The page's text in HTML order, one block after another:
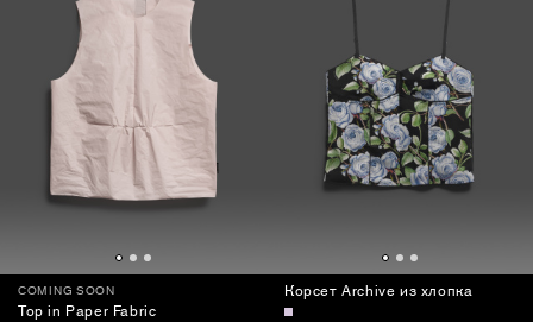
COMING SOON
Top in Paper Fabric
Корсет Archive из хлопка